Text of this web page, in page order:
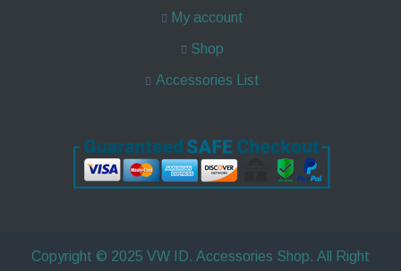
My account
Shop
Accessories List
Copyright © 2025 VW ID. Accessories Shop. All Right